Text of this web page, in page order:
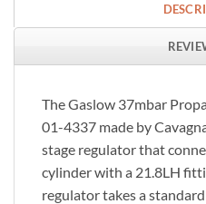
The Gaslow 37mbar
01-4337 made by
stage regulator that
cylinder with a 21.8LH
regulator takes a